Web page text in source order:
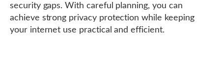
security gaps. With careful planning, you can
achieve strong privacy protection while keeping
your internet use practical and efficient.